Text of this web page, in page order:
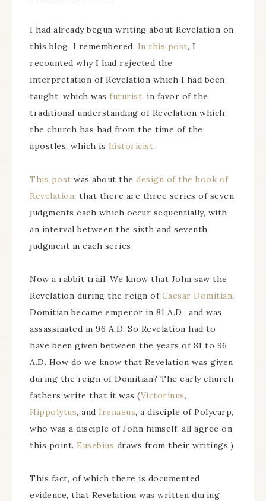
I had already begun writing about Revelation on
this blog, I remembered. In this post, I
recounted why I had rejected the
interpretation of Revelation which I had been
taught, which was futurist, in favor of the
traditional understanding of Revelation which
the church has had from the time of the
apostles, which is historicist.
This post was about the design of the book of
Revelation: that there are three series of seven
judgments each which occur sequentially, with
an interval between the sixth and seventh
judgment in each series.
Now a rabbit trail. We know that John saw the
Revelation during the reign of Caesar Domitian.
Domitian became emperor in 81 A.D., and was
assassinated in 96 A.D. So Revelation had to
have been given between the years of 81 to 96
A.D. How do we know that Revelation was given
during the reign of Domitian? The early church
fathers write that it was (Victorinus,
Hippolytus, and Irenaeus, a disciple of Polycarp,
who was a disciple of John himself, all agree on
this point. Eusebius draws from their writings.)
This fact, of which there is documented
evidence, that Revelation was written during